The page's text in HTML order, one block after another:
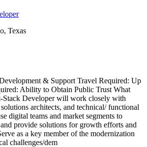
Texas
& Support Travel Required: Up
Ability to Obtain Public Trust What
Developer will work closely with
architects, and technical/ functional
digital teams and market segments to
provide solutions for growth efforts and
as a key member of the modernization
challenges/dem